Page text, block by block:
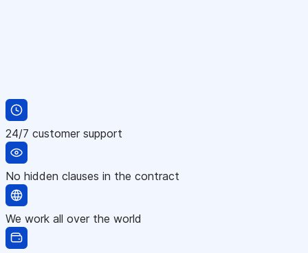
24/7 customer support
No hidden clauses in the contract
We work all over the world